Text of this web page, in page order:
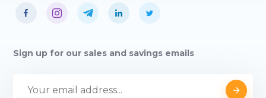
Sign up for our sales and savings emails